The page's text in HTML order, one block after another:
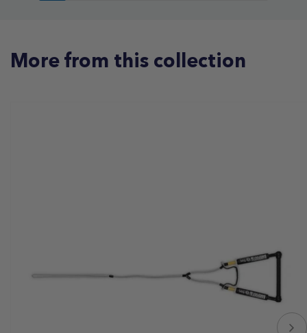
More from this collection